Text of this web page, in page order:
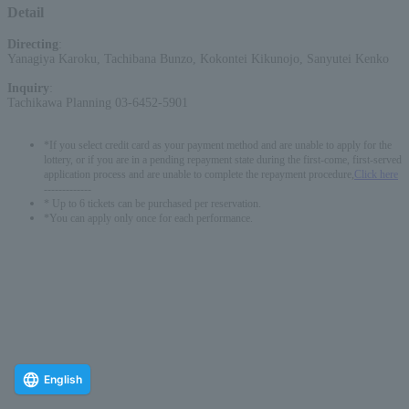
Detail
Directing
Yanagiya Karoku, Tachibana Bunzo, Kokontei Kikunojo, Sanyutei Kenko
Inquiry
Tachikawa Planning 03-6452-5901
*If you select credit card as your payment method and are unable to apply for the
lottery, or if you are in a pending repayment state during the first-come, first-served
application process and are unable to complete the repayment procedure,
Click here
* Up to 6 tickets can be purchased per reservation.
*You can apply only once for each performance.
English